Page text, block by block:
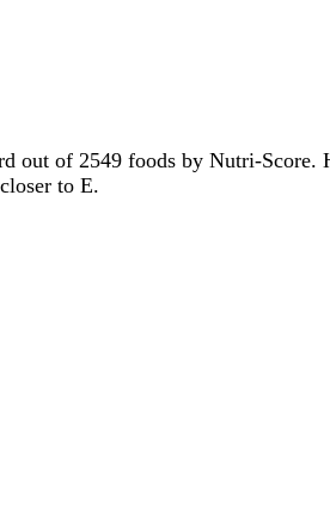
out of 2549 foods by Nutri-Score.
to E.